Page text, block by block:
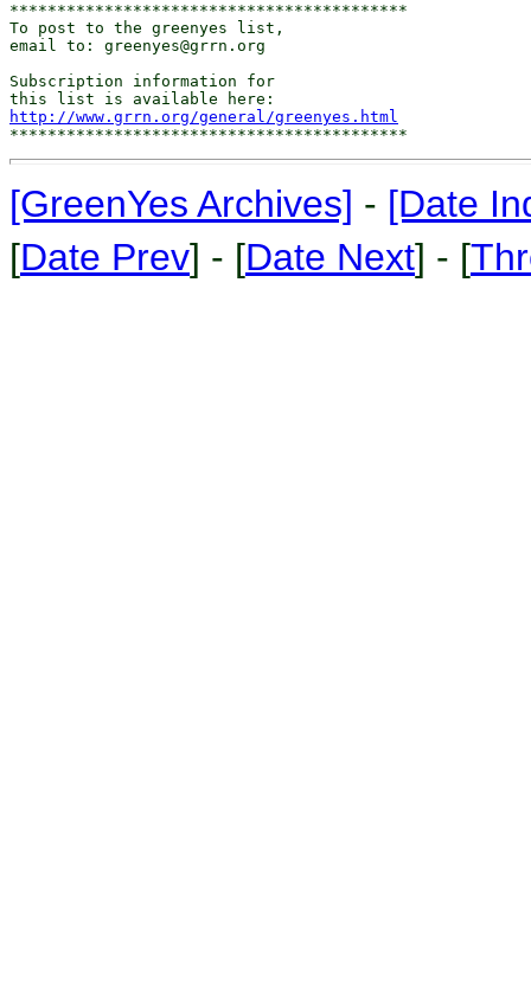
******************************************
To post to the greenyes list,
email to: greenyes@grrn.org
Subscription information for
http://www.grrn.org/general/greenyes.html
[GreenYes Archives] - [Date
[Date Prev] - [Date Next] - [